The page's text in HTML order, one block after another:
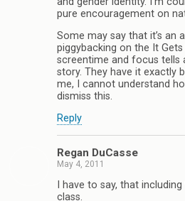
pure encouragement on
Some may say that it’s an
piggybacking on the It
screentime and focus
story. They have it exactly
me, I cannot understand
dismiss this.
Reply
Regan DuCasse
May 4, 2011
I have to say, that
class.